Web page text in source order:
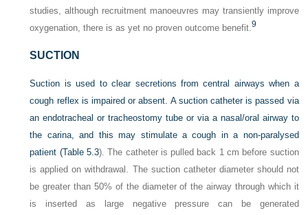
studies, although recruitment manoeuvres may transiently improve
oxygenation, there is as yet no proven outcome benefit.9
SUCTION
Suction is used to clear secretions from central airways when a
cough reflex is impaired or absent. A suction catheter is passed via
an endotracheal or tracheostomy tube or via a nasal/oral airway to
the carina, and this may stimulate a cough in a non-paralysed
patient (Table 5.3). The catheter is pulled back 1 cm before suction
is applied on withdrawal. The suction catheter diameter should not
be greater than 50% of the diameter of the airway through which it
is inserted as large negative pressure can be generated